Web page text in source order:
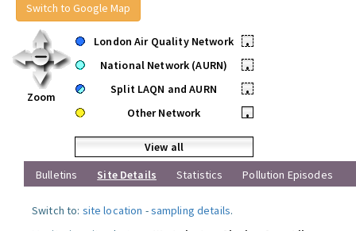
Switch to Google Map
Zoom
London Air Quality Network
•
National Network (AURN)
•
Split LAQN and AURN
•
Other Network
•
View all
Bulletins
Site Details Statistics Pollution Episodes
Switch to: site location -sampling details.